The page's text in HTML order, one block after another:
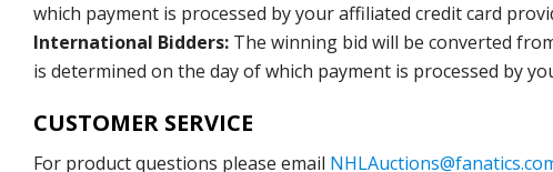
which payment is processed by your affiliated credit card
International Bidders: The winning bid will be converted
is determined on the day of which payment is processed by
CUSTOMER SERVICE
For product questions please email